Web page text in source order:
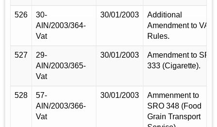
526
30-
AIN/2003/364-
Vat
30/01/2003
Additional
Amendment to VAT
Rules.
527
29-
AIN/2003/365-
Vat
30/01/2003
Amendment to SRO
333 (Cigarette).
528
57-
AIN/2003/366-
Vat
30/01/2003
Ammenment to
SRO 348 (Food
Grain Transport